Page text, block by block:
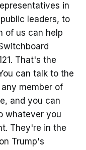
in
leaders, to
of us can help
That's the
can talk to the
member of
and you can
whatever you
They're in the
Trump's